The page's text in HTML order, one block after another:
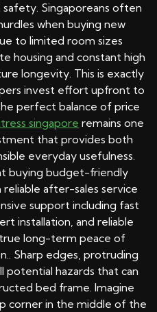
Singaporeans often
when buying new
to limited room sizes
housing and constant high
longevity. This is exactly
invest effort upfront to
perfect balance of price
singapore remains one
that provides both
everyday usefulness.
buying budget-friendly
after-sales service
support including fast
installation, and reliable
long-term peace of
Sharp edges, protruding
potential hazards that can
bed frame. Imagine
corner in the middle of the